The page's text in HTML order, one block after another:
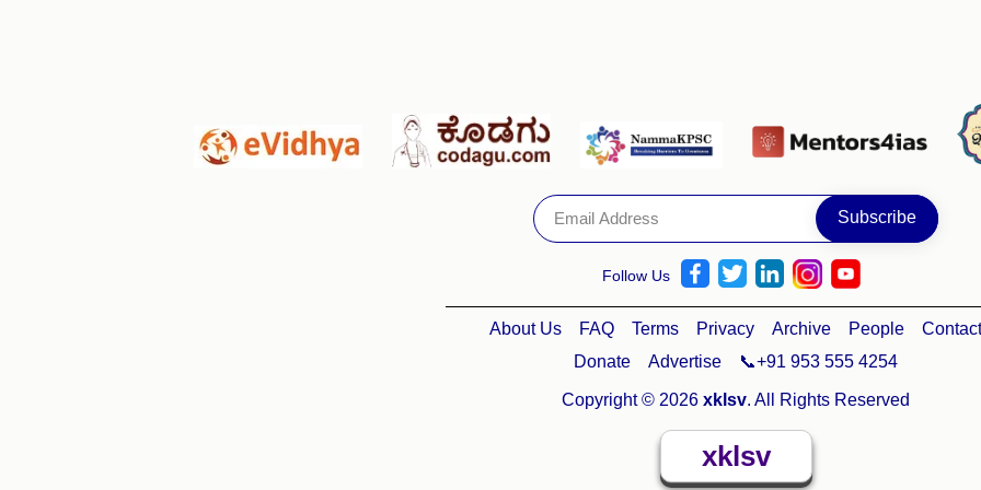
Follow Us
About Us FAQ Terms Privacy Archive People
Contact
Donate
Advertise 📞+91 953 555 4254
Copyright © 2026 xklsv. All Rights Reserved
xklsv